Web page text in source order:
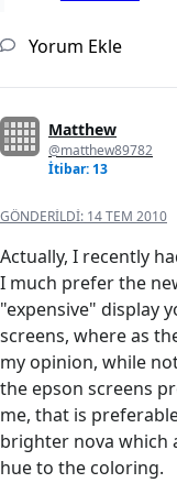
Yorum Ekle
Matthew
@matthew89782
İtibar: 13
GÖNDERILDI: 14 TEM 2010
Actually, I recently
I much prefer the
"expensive" display
screens, where as
my opinion, while
the epson screens
me, that is
brighter nova which
hue to the coloring.